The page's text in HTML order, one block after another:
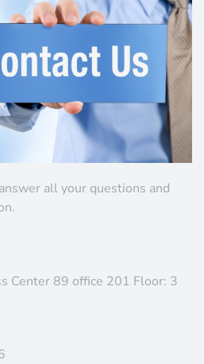
all your questions and
Center 89 office 201 Floor: 3